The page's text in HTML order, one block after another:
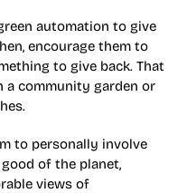
automation to give
encourage them to
to give back. That
a community garden or
to personally involve
of the planet,
views of